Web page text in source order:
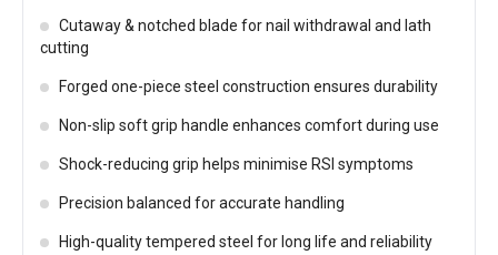
Cutaway & notched blade for nail withdrawal and lath
cutting
Forged one-piece steel construction ensures durability
Non-slip soft grip handle enhances comfort during use
Shock-reducing grip helps minimise RSI symptoms
Precision balanced for accurate handling
High-quality tempered steel for long life and reliability